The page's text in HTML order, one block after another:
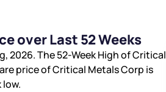
over Last 52 Weeks
2026. The 52-Week High of Critical
price of Critical Metals Corp is